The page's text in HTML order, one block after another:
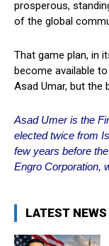
prosperous,
of the global
That game plan, in
become available
Asad Umar, but the
Asad Umer is the
elected twice from
few years before
Engro Corporation,
LATEST NEWS